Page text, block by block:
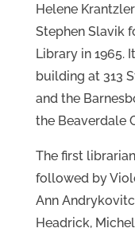
Helene
Stephen Slavik
Library in 1965.
building at 313
and the
the Beaverdale
The first
followed by
Ann
Headrick,